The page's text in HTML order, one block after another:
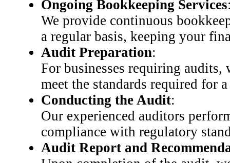
Ongoing Bookkeeping Services
We provide continuous
a regular basis, keeping your
Audit Preparation:
For businesses requiring audits,
meet the standards required for
Conducting the Audit:
Our experienced auditors
compliance with regulatory
Audit Report and